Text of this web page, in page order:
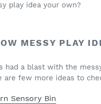
play idea your own?
MESSY PLAY
had a blast with the
are few more ideas to
Sensory Bin